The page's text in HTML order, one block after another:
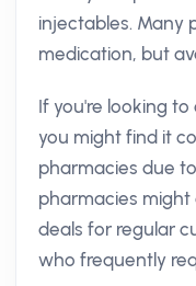
injectables. Many
medication, but
If you're looking
you might find it
pharmacies due
pharmacies
deals for regular
who frequently